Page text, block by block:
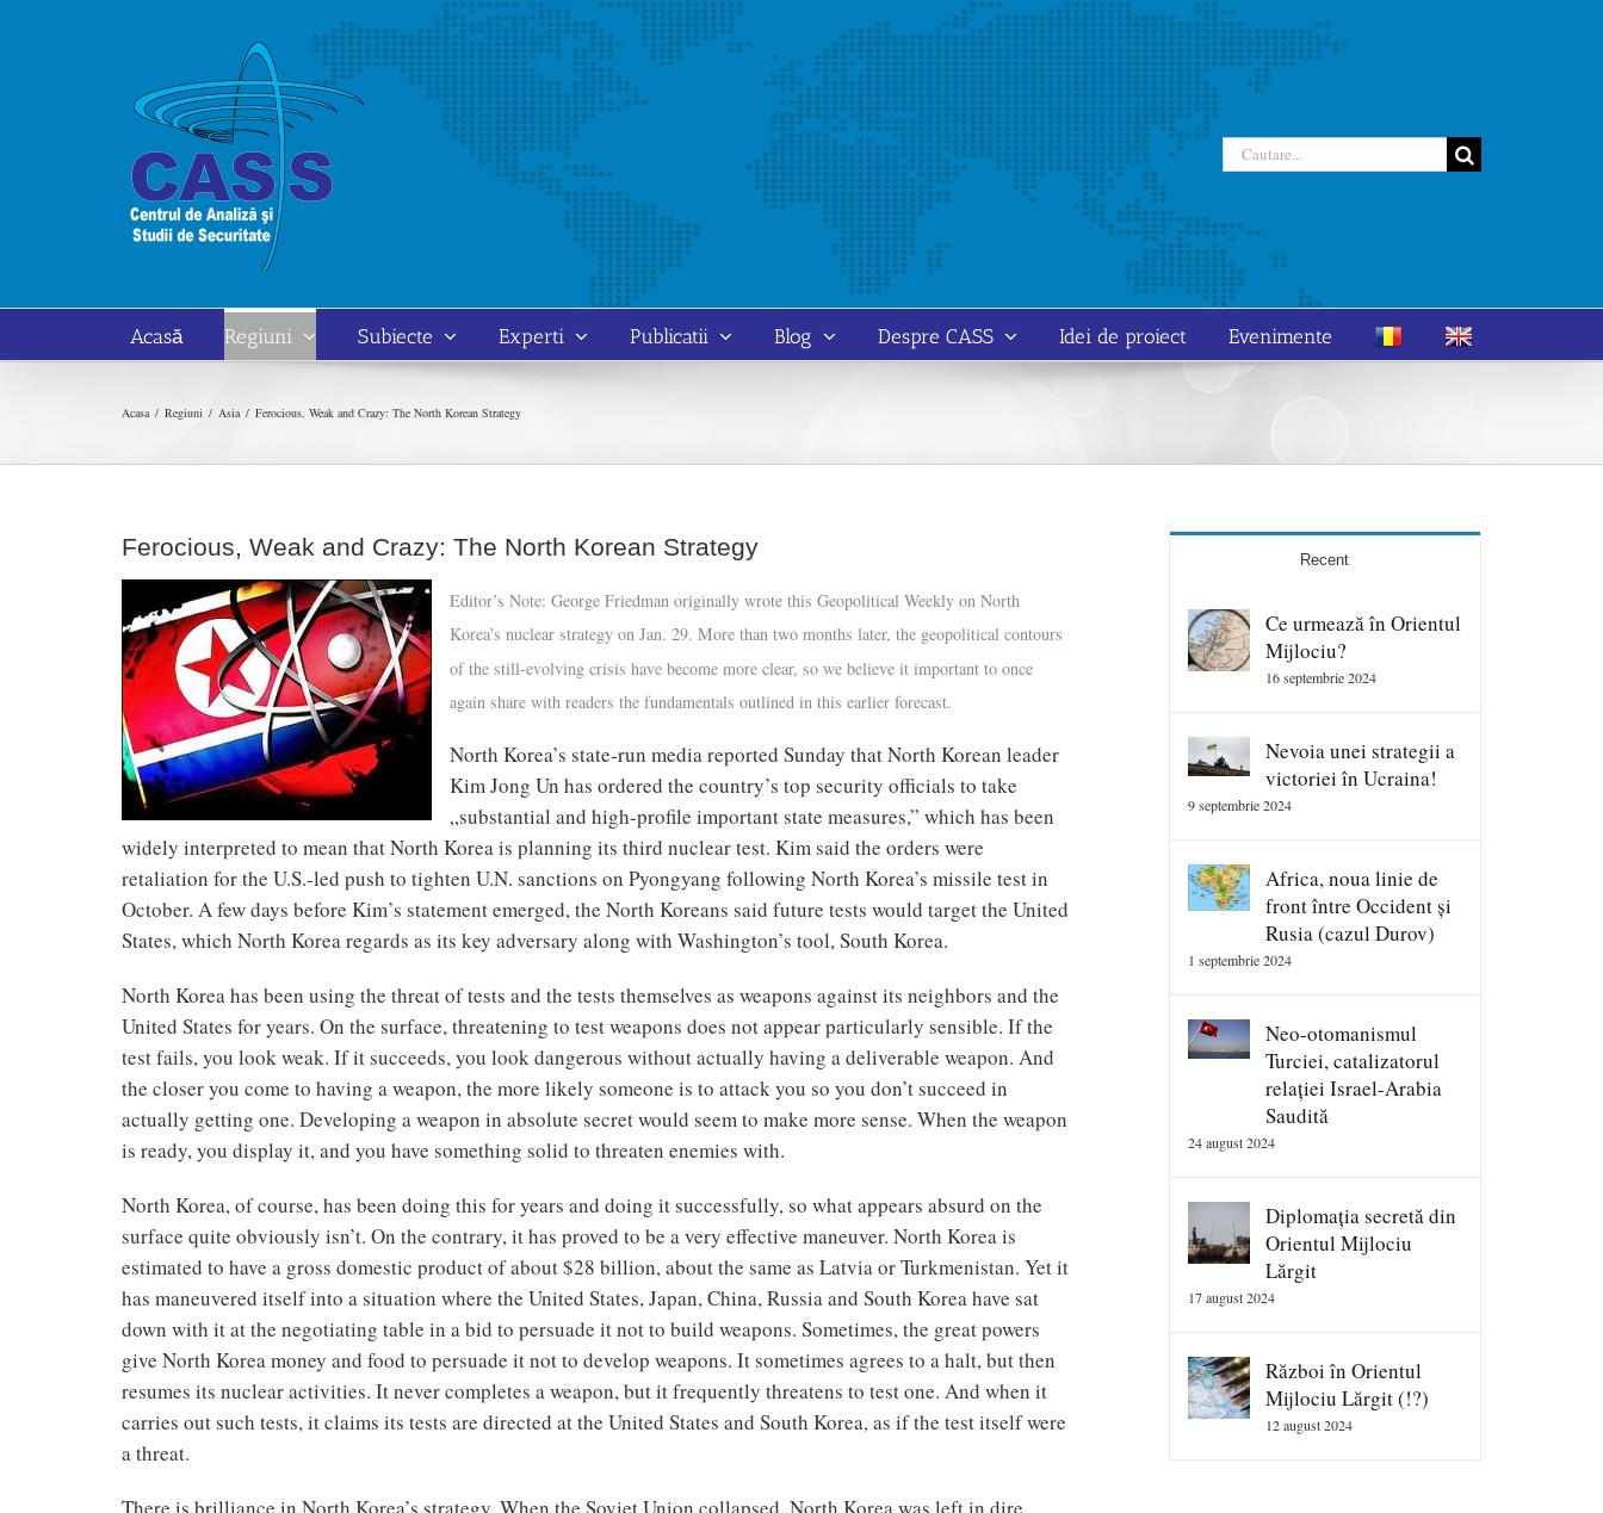
Cautare...
Acasă Regiuni Subiecte Experti Publicatii Blog Despre CASS Idei de proiect Evenimente
Acasa Regiuni Asia Ferocious, Weak and Crazy: The North Korean Strategy
Ferocious, Weak and Crazy: The North Korean Strategy
Editor’s Note: George Friedman originally wrote this Geopolitical Weekly on North
Korea’s nuclear strategy on Jan. 29. More than two months later, the geopolitical contours
of the still-evolving crisis have become more clear, so we believe it important to once
again share with readers the fundamentals outlined in this earlier forecast.
North Korea’s state-run media reported Sunday that North Korean leader
Kim Jong Un has ordered the country’s top security officials to take
„substantial and high-profile important state measures,” which has been
widely interpreted to mean that North Korea is planning its third nuclear test. Kim said the orders were
retaliation for the U.S.-led push to tighten U.N. sanctions on Pyongyang following North Korea’s missile test in
October. A few days before Kim’s statement emerged, the North Koreans said future tests would target the United
States, which North Korea regards as its key adversary along with Washington’s tool, South Korea.
North Korea has been using the threat of tests and the tests themselves as weapons against its neighbors and the
United States for years. On the surface, threatening to test weapons does not appear particularly sensible. If the
test fails, you look weak. If it succeeds, you look dangerous without actually having a deliverable weapon. And
the closer you come to having a weapon, the more likely someone is to attack you so you don’t succeed in
actually getting one. Developing a weapon in absolute secret would seem to make more sense. When the weapon
is ready, you display it, and you have something solid to threaten enemies with.
North Korea, of course, has been doing this for years and doing it successfully, so what appears absurd on the
surface quite obviously isn’t. On the contrary, it has proved to be a very effective maneuver. North Korea is
estimated to have a gross domestic product of about $28 billion, about the same as Latvia or Turkmenistan. Yet it
has maneuvered itself into a situation where the United States, Japan, China, Russia and South Korea have sat
down with it at the negotiating table in a bid to persuade it not to build weapons. Sometimes, the great powers
give North Korea money and food to persuade it not to develop weapons. It sometimes agrees to a halt, but then
resumes its nuclear activities. It never completes a weapon, but it frequently threatens to test one. And when it
carries out such tests, it claims its tests are directed at the United States and South Korea, as if the test itself were
a threat.
There is brilliance in North Korea’s strategy. When the Soviet Union collapsed, North Korea was left in dire
Recent
Ce urmează în Orientul
Mijlociu?
16 septembrie 2024
Nevoia unei strategii a
victoriei în Ucraina!
9 septembrie 2024
Africa, noua linie de
front între Occident și
Rusia (cazul Durov)
1 septembrie 2024
Neo-otomanismul
Turciei, catalizatorul
relației Israel-Arabia
Saudită
24 august 2024
Diplomația secretă din
Orientul Mijlociu
Lărgit
17 august 2024
Război în Orientul
Mijlociu Lărgit (!?)
12 august 2024